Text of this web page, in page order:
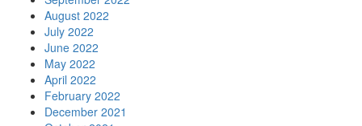
August 2022
July 2022
June 2022
May 2022
April 2022
February 2022
December 2021